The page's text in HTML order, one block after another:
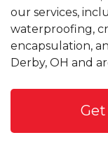
our services,
waterproofing,
encapsulation,
Derby, OH and